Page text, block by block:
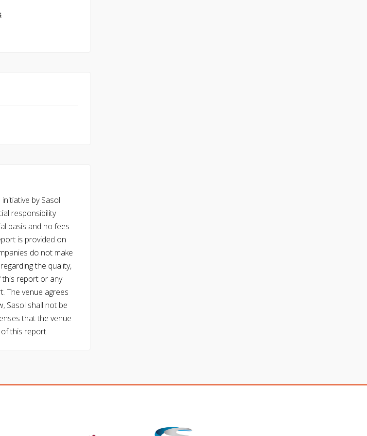
by Sasol
responsibility
basis and no fees
is provided on
do not make
the quality,
this report or any
The venue agrees
Sasol shall not be
that the venue
this report.